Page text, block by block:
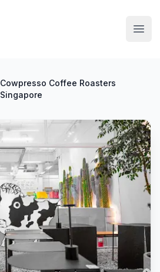
Cowpresso Coffee Roasters
Singapore